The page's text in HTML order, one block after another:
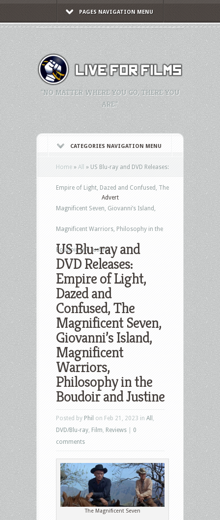
PAGES NAVIGATION MENU
"NO MATTER WHERE YOU GO, THERE YOU
ARE."
CATEGORIES NAVIGATION MENU
Home » All » US Blu-ray and DVD Releases:
Empire of Light, Dazed and Confused, The
Magnificent Seven, Giovanni’s Island,
Magnificent Warriors, Philosophy in the
Boudoir and Justine
Advert
US Blu-ray and
DVD Releases:
Empire of Light,
Dazed and
Confused, The
Magnificent Seven,
Giovanni’s Island,
Magnificent
Warriors,
Philosophy in the
Boudoir and Justine
Posted by Phil on Feb 21, 2023 in All
DVD/Blu-ray Film Reviews
0
comments
The Magnificent Seven